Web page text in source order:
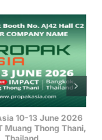
10-13 June 2026
Muang Thong Thani,